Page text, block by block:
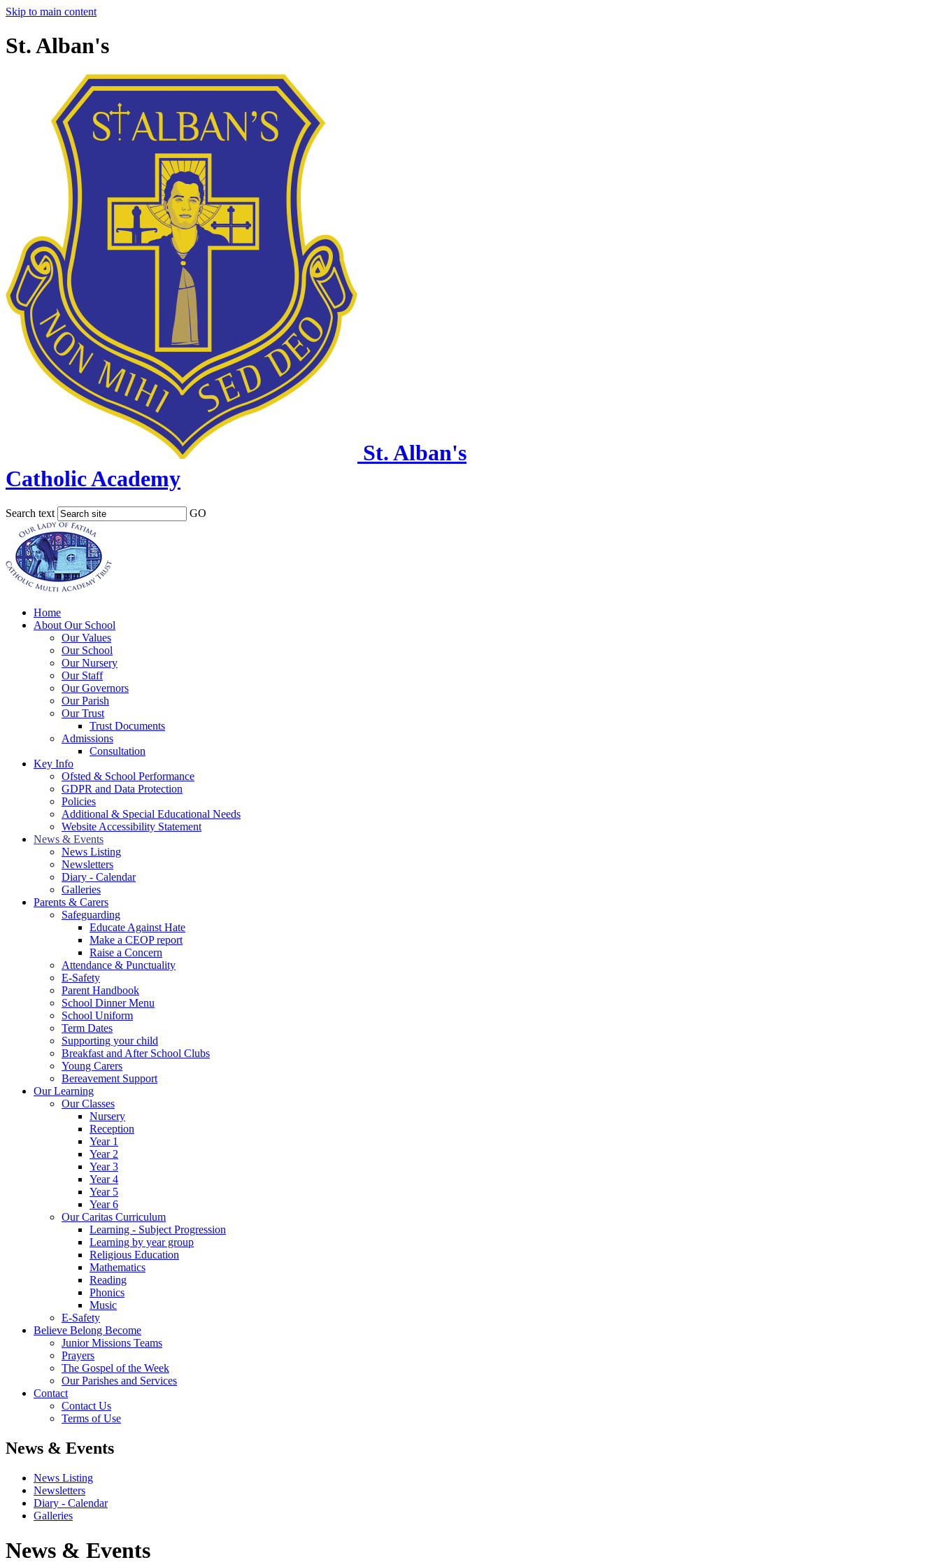
Skip to main content
St. Alban's
St. Alban's
Catholic Academy
Search text GO
Home
About Our School
Our Values
Our School
Our Nursery
Our Staff
Our Governors
Our Parish
Our Trust
Trust Documents
Admissions
Consultation
Key Info
Ofsted & School Performance
GDPR and Data Protection
Policies
Additional & Special Educational Needs
Website Accessibility Statement
News & Events
News Listing
Newsletters
Diary - Calendar
Galleries
Parents & Carers
Safeguarding
Educate Against Hate
Make a CEOP report
Raise a Concern
Attendance & Punctuality
E-Safety
Parent Handbook
School Dinner Menu
School Uniform
Term Dates
Supporting your child
Breakfast and After School Clubs
Young Carers
Bereavement Support
Our Learning
Our Classes
Nursery
Reception
Year 1
Year 2
Year 3
Year 4
Year 5
Year 6
Our Caritas Curriculum
Learning - Subject Progression
Learning by year group
Religious Education
Mathematics
Reading
Phonics
Music
E-Safety
Believe Belong Become
Junior Missions Teams
Prayers
The Gospel of the Week
Our Parishes and Services
Contact
Contact Us
Terms of Use
News & Events
News Listing
Newsletters
Diary - Calendar
Galleries
News & Events